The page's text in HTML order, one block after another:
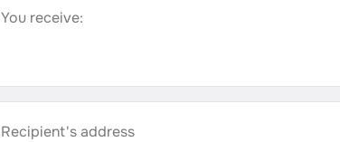
You receive:
Recipient's address